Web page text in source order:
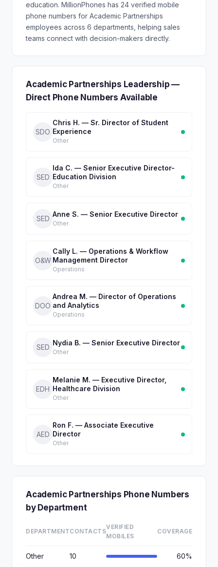
education. MillionPhones has 24 verified mobile
phone numbers for Academic Partnerships
employees across 6 departments, helping sales
teams connect with decision-makers directly.
Academic Partnerships Leadership —
Direct Phone Numbers Available
SDO
Chris H. — Sr. Director of Student
Experience
Other
SED
Ida C. — Senior Executive Director-
Education Division
Other
SED
Anne S. — Senior Executive Director
Other
O&W
Cally L. — Operations & Workflow
Management Director
Operations
DOO
Andrea M. — Director of Operations
and Analytics
Operations
SED
Nydia B. — Senior Executive Director
Other
EDH
Melanie M. — Executive Director,
Healthcare Division
Other
AED
Ron F. — Associate Executive
Director
Other
Academic Partnerships Phone Numbers
by Department
DEPARTMENTCONTACTS
VERIFIED
MOBILES
COVERAGE
Other 10 60%